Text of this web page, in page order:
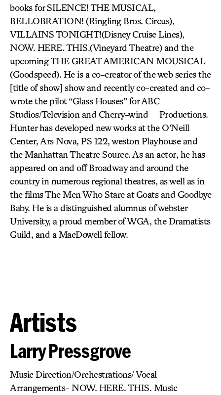
books for SILENCE! THE MUSICAL,
BELLOBRATION! (Ringling Bros. Circus),
VILLAINS TONIGHT!(Disney Cruise Lines),
NOW. HERE. THIS.(Vineyard Theatre) and the
upcoming THE GREAT AMERICAN MOUSICAL
(Goodspeed). He is a co-creator of the web series the
[title of show] show and recently co-created and co-
wrote the pilot “Glass Houses” for ABC
Studios/Television and Cherry-wind Productions.
Hunter has developed new works at the O’Neill
Center, Ars Nova, PS 122, weston Playhouse and
the Manhattan Theatre Source. As an actor, he has
appeared on and off Broadway and around the
country in numerous regional theatres, as well as in
the films The Men Who Stare at Goats and Goodbye
Baby. He is a distinguished alumnus of webster
University, a proud member of WGA, the Dramatists
Guild, and a MacDowell fellow.
Artists
Larry Pressgrove
Music Direction/Orchestrations/ Vocal
Arrangements- NOW. HERE. THIS. Music